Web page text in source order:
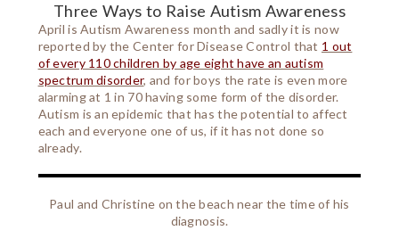
Three Ways to Raise Autism Awareness
April is Autism Awareness month and sadly it is now
reported by the Center for Disease Control that 1 out
of every 110 children by age eight have an autism
spectrum disorder, and for boys the rate is even more
alarming at 1 in 70 having some form of the disorder.
Autism is an epidemic that has the potential to affect
each and everyone one of us, if it has not done so
already.
Paul and Christine on the beach near the time of his
diagnosis.